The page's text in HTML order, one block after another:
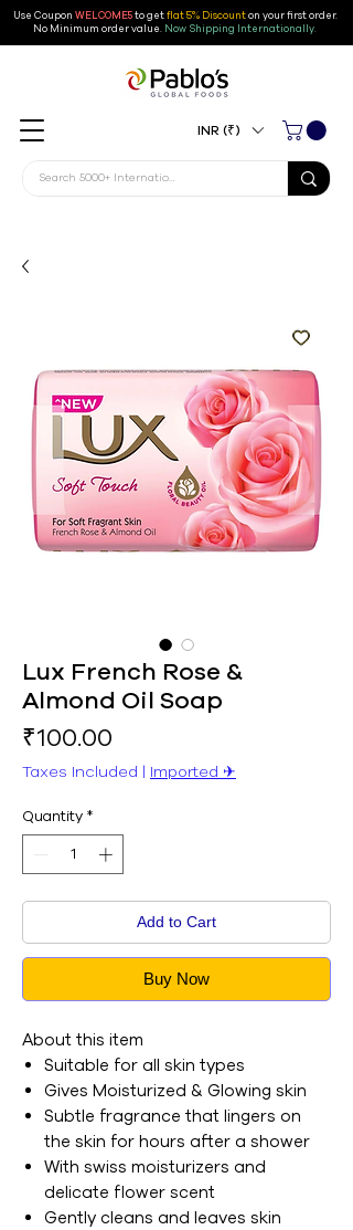
Use Coupon WELCOME5to getflat 5% Discounton your first order.
No Minimum order value. Now Shipping Internationally.
INR (₹)
Lux French Rose &
Almond Oil Soap
₹100.00
Taxes Included | Imported ✈︎
Quantity *
Add to Cart
Buy Now
About this item
Suitable for all skin types
Gives Moisturized & Glowing skin
Subtle fragrance that lingers on
the skin for hours after a shower
With swiss moisturizers and
delicate flower scent
Gently cleans and leaves skin